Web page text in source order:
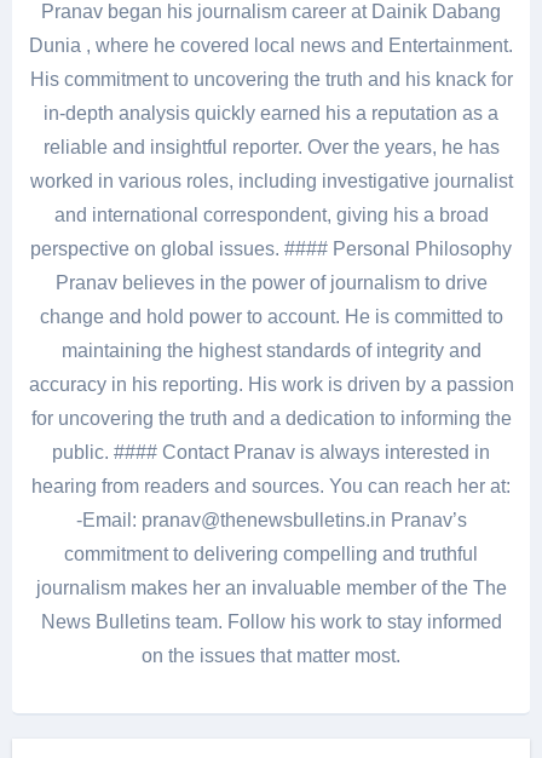
Pranav began his journalism career at Dainik Dabang
Dunia , where he covered local news and Entertainment.
His commitment to uncovering the truth and his knack for
in-depth analysis quickly earned his a reputation as a
reliable and insightful reporter. Over the years, he has
worked in various roles, including investigative journalist
and international correspondent, giving his a broad
perspective on global issues. #### Personal Philosophy
Pranav believes in the power of journalism to drive
change and hold power to account. He is committed to
maintaining the highest standards of integrity and
accuracy in his reporting. His work is driven by a passion
for uncovering the truth and a dedication to informing the
public. #### Contact Pranav is always interested in
hearing from readers and sources. You can reach her at:
-Email: pranav@thenewsbulletins.in Pranav’s
commitment to delivering compelling and truthful
journalism makes her an invaluable member of the The
News Bulletins team. Follow his work to stay informed
on the issues that matter most.